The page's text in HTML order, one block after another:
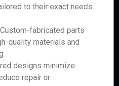
to their exact needs.
fabricated parts
quality materials and
designs minimize
repair or